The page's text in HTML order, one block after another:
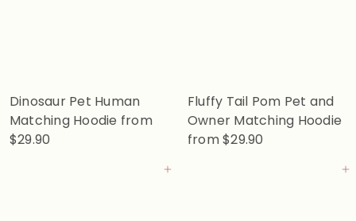
Dinosaur Pet Human
Matching Hoodie from
$29.90
Fluffy Tail Pom Pet and
Owner Matching Hoodie
from$29.90
Add to cart Add to cart